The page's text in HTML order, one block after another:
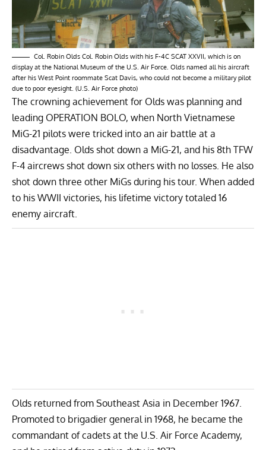
Col. Robin Olds Col. Robin Olds with his F-4C SCAT XXVII, which is on
display at the National Museum of the U.S. Air Force. Olds named all his aircraft
after his West Point roommate Scat Davis, who could not become a military pilot
due to poor eyesight. (U.S. Air Force photo)
The crowning achievement for Olds was planning and
leading OPERATION BOLO, when North Vietnamese
MiG-21 pilots were tricked into an air battle at a
disadvantage. Olds shot down a MiG-21, and his 8th TFW
F-4 aircrews shot down six others with no losses. He also
shot down three other MiGs during his tour. When added
to his WWII victories, his lifetime victory totaled 16
enemy aircraft.
Olds returned from Southeast Asia in December 1967.
Promoted to brigadier general in 1968, he became the
commandant of cadets at the U.S. Air Force Academy,